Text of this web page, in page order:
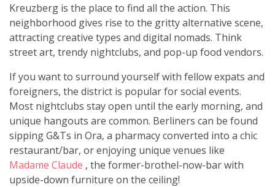
Kreuzberg is the place to find all the action. This
neighborhood gives rise to the gritty alternative scene,
attracting creative types and digital nomads. Think
street art, trendy nightclubs, and pop-up food vendors.
If you want to surround yourself with fellow expats and
foreigners, the district is popular for social events.
Most nightclubs stay open until the early morning, and
unique hangouts are common. Berliners can be found
sipping G&Ts in Ora, a pharmacy converted into a chic
restaurant/bar, or enjoying unique venues like
Madame Claude , the former-brothel-now-bar with
upside-down furniture on the ceiling!